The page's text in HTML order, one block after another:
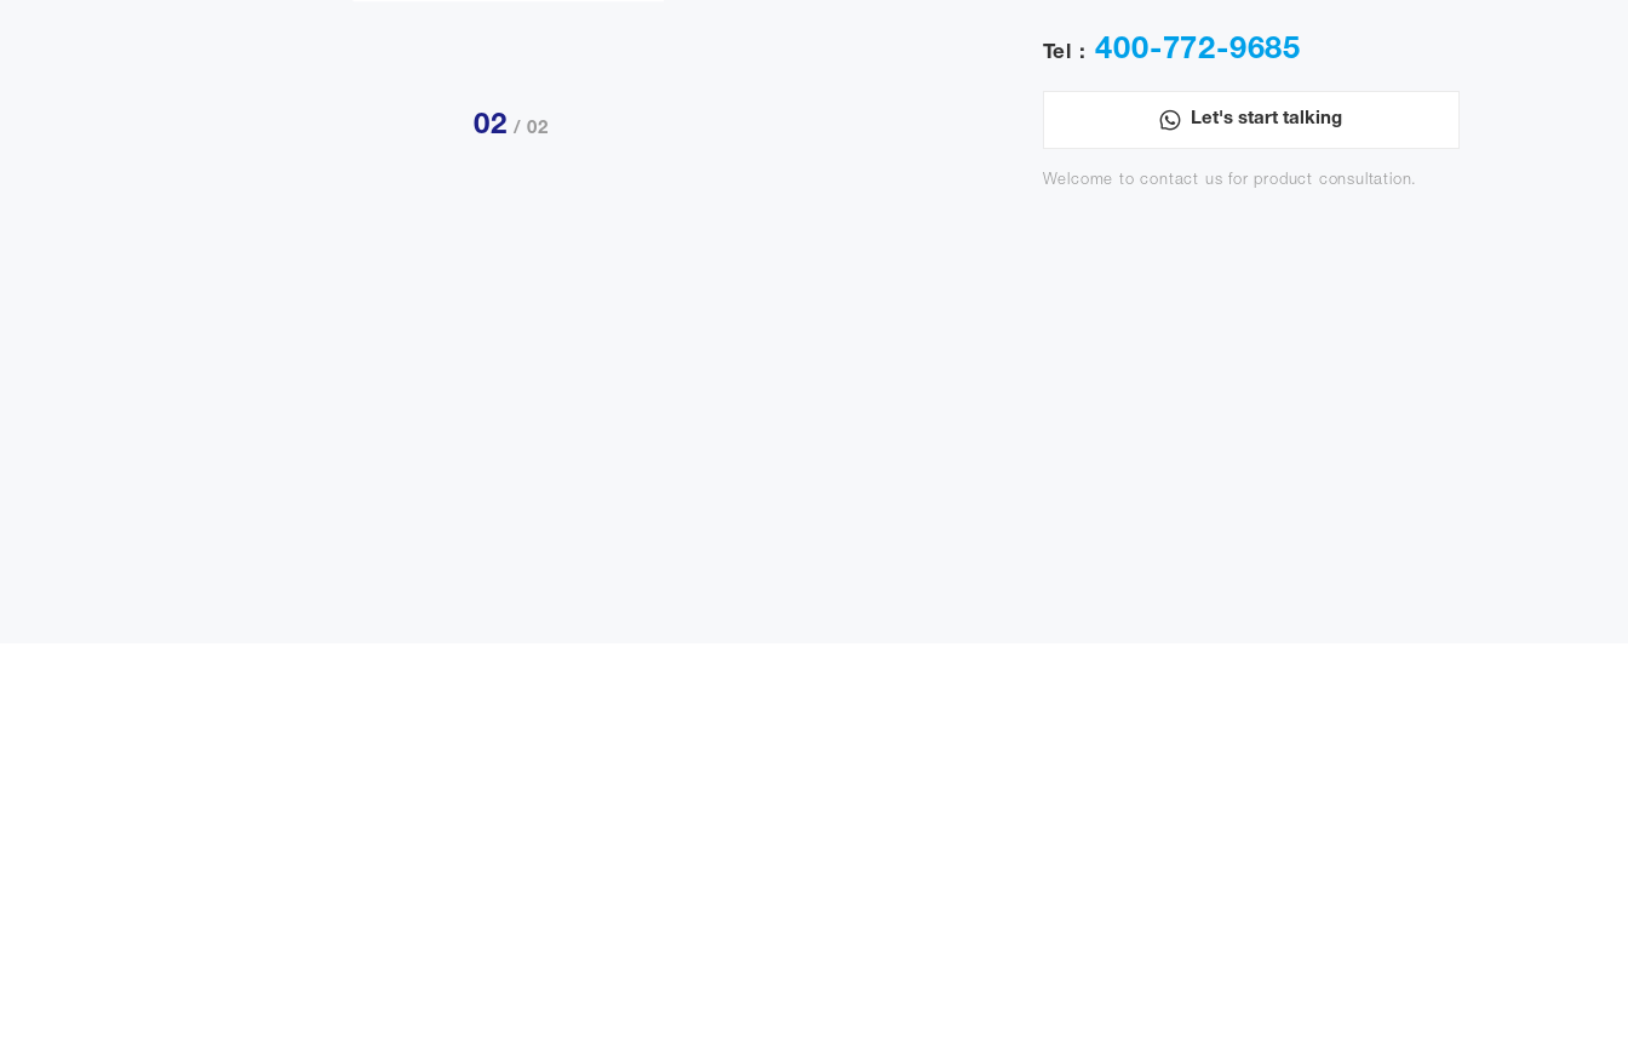
02 / 02
Tel : 400-772-9685
Let's start talking
Welcome to contact us for product consultation.